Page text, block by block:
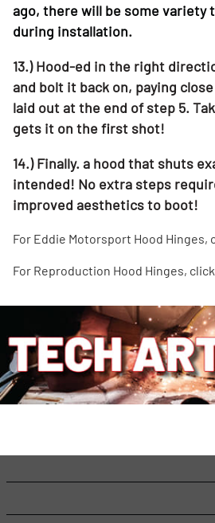
ago, there will be some variety
during installation.
13.)Hood-ed in the right
and bolt it back on, paying
laid out at the end of step 5.
gets it on the first shot!
14.)Finally. a hood that shuts
intended! No extra steps
improved aesthetics to boot!
For Eddie Motorsport Hood Hinges,
For Reproduction Hood Hinges, click